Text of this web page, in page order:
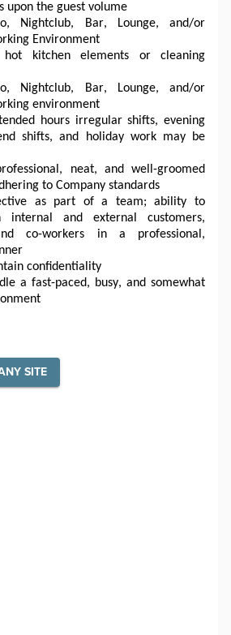
upon the guest volume
Nightclub, Bar, Lounge, and/or
Environment
hot kitchen elements or cleaning
Nightclub, Bar, Lounge, and/or
environment
hours irregular shifts, evening
shifts, and holiday work may be
neat, and well-groomed
to Company standards
as part of a team; ability to
internal and external customers,
co-workers in a professional,
confidentiality
a fast-paced, busy, and somewhat
SITE